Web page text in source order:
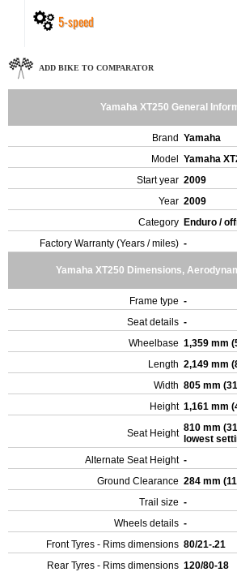
5-speed
ADD BIKE TO COMPARATOR
Yamaha XT250 General
Brand Yamaha
Model
Yamaha
Start year 2009
Year 2009
Category Enduro /
Factory Warranty (Years / miles) -
Yamaha XT250 Dimensions,
Frame type -
Seat details -
Wheelbase 1,359 mm
Length 2,149 mm
Width 805 mm
Height 1,161 mm
Seat Height 810 mm
lowest
Alternate Seat Height -
Ground Clearance 284 mm
Trail size -
Wheels details -
Front Tyres - Rims dimensions 80/21-.21
Rear Tyres - Rims dimensions 120/80-18